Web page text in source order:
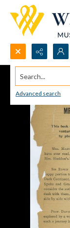
Search...
Advanced search